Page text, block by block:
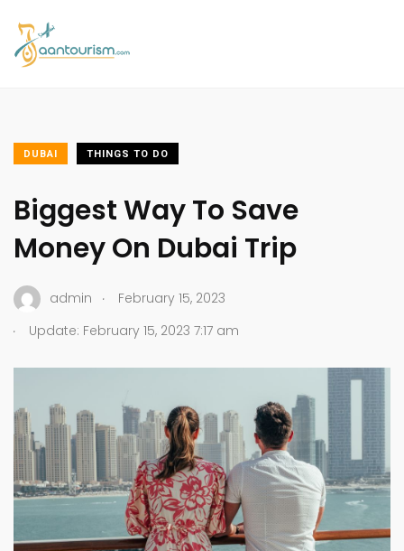
DUBAI THINGS TO DO
Biggest Way To Save
Money On Dubai Trip
admin .
February 15, 2023
.
Update: February 15, 2023 7:17 am